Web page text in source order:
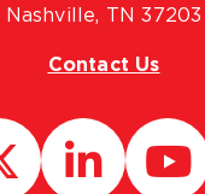
Nashville, TN 37203
Contact Us